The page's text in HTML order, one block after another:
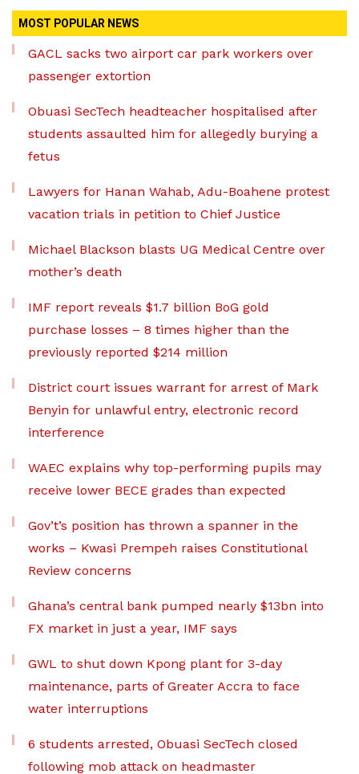
MOST POPULAR NEWS
GACL sacks two airport car park workers over
passenger extortion
Obuasi SecTech headteacher hospitalised after
students assaulted him for allegedly burying a
fetus
Lawyers for Hanan Wahab, Adu-Boahene protest
vacation trials in petition to Chief Justice
Michael Blackson blasts UG Medical Centre over
mother’s death
IMF report reveals $1.7 billion BoG gold
purchase losses – 8 times higher than the
previously reported $214 million
District court issues warrant for arrest of Mark
Benyin for unlawful entry, electronic record
interference
WAEC explains why top-performing pupils may
receive lower BECE grades than expected
Gov’t’s position has thrown a spanner in the
works – Kwasi Prempeh raises Constitutional
Review concerns
Ghana’s central bank pumped nearly $13bn into
FX market in just a year, IMF says
GWL to shut down Kpong plant for 3-day
maintenance, parts of Greater Accra to face
water interruptions
6 students arrested, Obuasi SecTech closed
following mob attack on headmaster